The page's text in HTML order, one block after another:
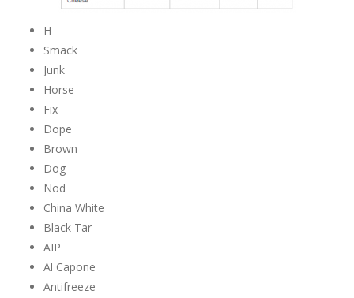
H
Smack
Junk
Horse
Fix
Dope
Brown
Dog
Nod
China White
Black Tar
AIP
Al Capone
Antifreeze